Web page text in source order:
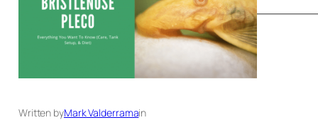
Written byMark Valderramain